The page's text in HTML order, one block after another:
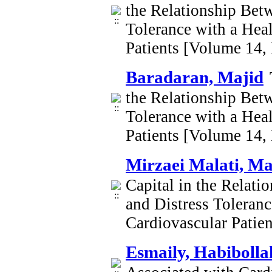
the Relationship
Tolerance with a
Patients [Volume
Baradaran, Majid
the Relationship
Tolerance with a
Patients [Volume
Mirzaei Malati,
Capital in the
and Distress
Cardiovascular
Esmaily,